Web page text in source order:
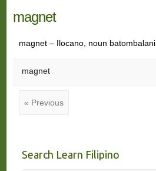
magnet
magnet – Ilocano, noun batombalani
magnet
« Previous
Search Learn Filipino